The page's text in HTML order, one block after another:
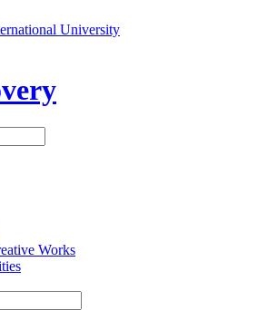
University
Works